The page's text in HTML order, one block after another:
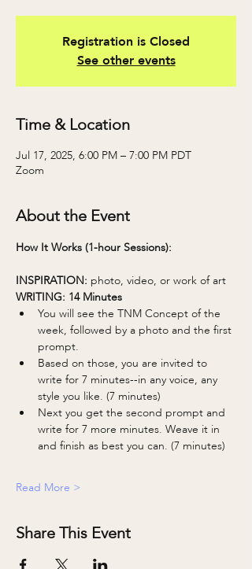
Registration is Closed
See other events
Time & Location
Jul 17, 2025, 6:00 PM – 7:00 PM PDT
Zoom
About the Event
How It Works (1-hour Sessions):
INSPIRATION: photo, video, or work of art
WRITING: 14 Minutes
You will see the TNM Concept of the
week, followed by a photo and the first
prompt.
Based on those, you are invited to
write for 7 minutes--in any voice, any
style you like. (7 minutes)
Next you get the second prompt and
write for 7 more minutes. Weave it in
and finish as best you can. (7 minutes)
Read More >
Share This Event